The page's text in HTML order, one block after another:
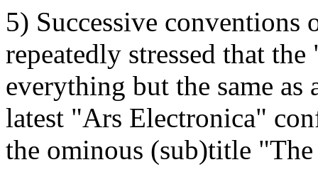
5) Successive conventions
repeatedly stressed that
everything but the same
latest "Ars Electronica"
the ominous (sub)title